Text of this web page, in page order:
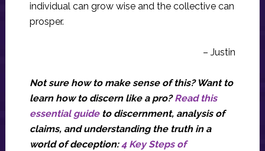
individual can grow wise and the collective can
prosper.
– Justin
Not sure how to make sense of this? Want to
learn how to discern like a pro?Read this
essential guideto discernment, analysis of
claims, and understanding the truth in a
world of deception:4 Key Steps of